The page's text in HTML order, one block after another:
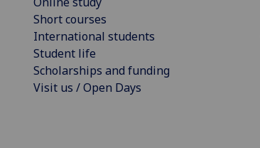
Short courses
International students
Student life
Scholarships and funding
Visit us / Open Days